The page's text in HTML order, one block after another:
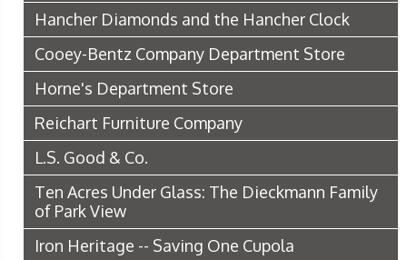
Hancher Diamonds and the Hancher Clock
Cooey-Bentz Company Department Store
Horne's Department Store
Reichart Furniture Company
L.S. Good & Co.
Ten Acres Under Glass: The Dieckmann Family
of Park View
Iron Heritage -- Saving One Cupola